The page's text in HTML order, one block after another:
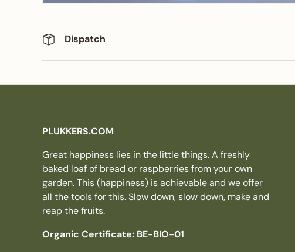
Dispatch
PLUKKERS.COM
Great happiness lies in the little things. A freshly
baked loaf of bread or raspberries from your own
garden. This (happiness) is achievable and we offer
all the tools for this. Slow down, slow down, make and
reap the fruits.
Organic Certificate: BE-BIO-01